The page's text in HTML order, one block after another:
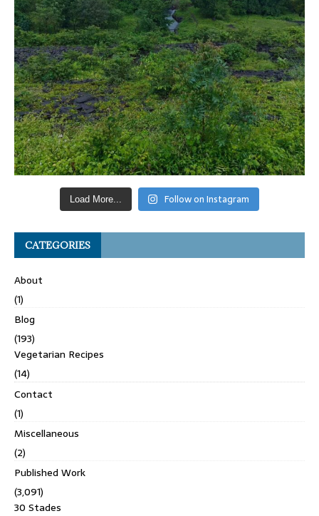
Load More... Follow on Instagram
CATEGORIES
About
(1)
Blog
(193)
Vegetarian Recipes
(14)
Contact
(1)
Miscellaneous
(2)
Published Work
(3,091)
30 Stades